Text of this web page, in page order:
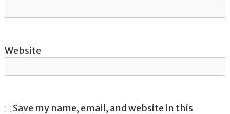
Website
Save my name, email, and website in this